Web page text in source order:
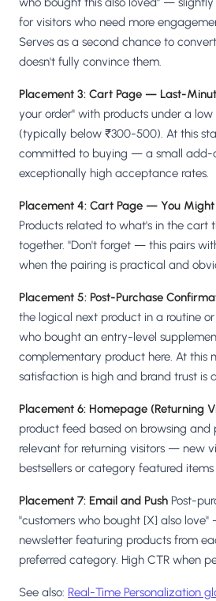
for visitors who need more
Serves as a second chance to
doesn't fully convince them.
Placement 3: Cart Page — Last-
your order" with products under a low
(typically below ₹300-500). At this
committed to buying — a small add-
exceptionally high acceptance rates.
Placement 4: Cart Page — You
Products related to what's in the cart
together. "Don't forget — this pairs
when the pairing is practical and
Placement 5: Post-Purchase
the logical next product in a routine
who bought an entry-level
complementary product here. At this
satisfaction is high and brand trust is
Placement 6: Homepage (Returning
product feed based on browsing and
relevant for returning visitors — new
bestsellers or category featured items
Placement 7: Email and Push Post-
"customers who bought [X] also
newsletter featuring products from
preferred category. High CTR when
See also: Real-Time Personalization